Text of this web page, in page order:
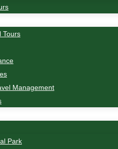
Tours
Management
Park